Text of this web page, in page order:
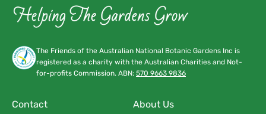
The Friends of the Australian National Botanic Gardens Inc is
registered as a charity with the Australian Charities and Not-
for-profits Commission. ABN: 570 9663 9836
Contact About Us